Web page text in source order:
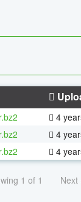
4
4
4
1 of 1 Next